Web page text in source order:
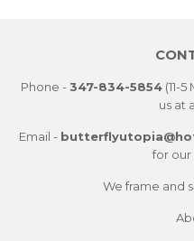
Phone - 347-834-5854(11-5
us at
Email -
for our
We frame and